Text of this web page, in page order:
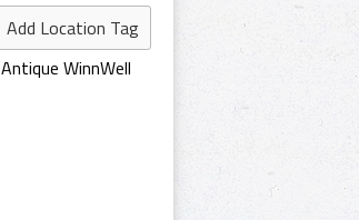
Add Location Tag
Antique WinnWell